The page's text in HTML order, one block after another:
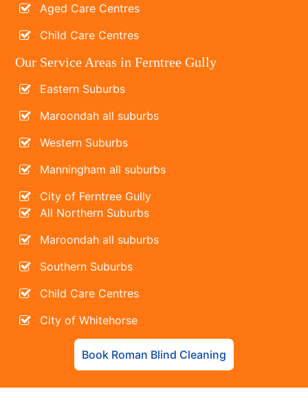
Aged Care Centres
Child Care Centres
Our Service Areas in Ferntree Gully
Eastern Suburbs
Maroondah all suburbs
Western Suburbs
Manningham all suburbs
City of Ferntree Gully
All Northern Suburbs
Maroondah all suburbs
Southern Suburbs
Child Care Centres
City of Whitehorse
Book Roman Blind Cleaning